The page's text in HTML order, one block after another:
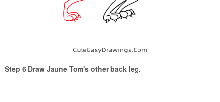
Step 6 Draw Jaune Tom's other back leg.